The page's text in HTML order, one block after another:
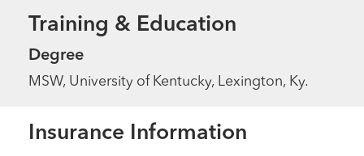
Training & Education
Degree
MSW, University of Kentucky, Lexington, Ky.
Insurance Information